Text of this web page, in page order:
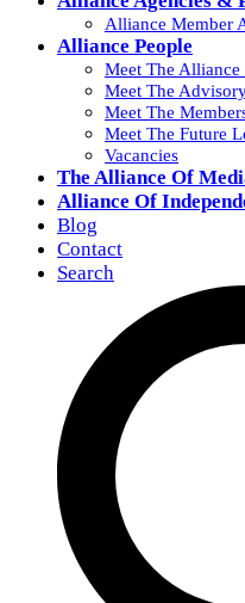
Alliance Member
Alliance People
Meet The Alliance
Meet The
Meet The
Meet The Future
Vacancies
The Alliance Of
Alliance Of
Blog
Contact
Search